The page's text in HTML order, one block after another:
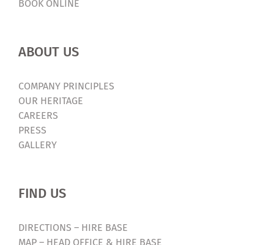
BOOK ONLINE
ABOUT US
COMPANY PRINCIPLES
OUR HERITAGE
CAREERS
PRESS
GALLERY
FIND US
DIRECTIONS – HIRE BASE
MAP – HEAD OFFICE & HIRE BASE